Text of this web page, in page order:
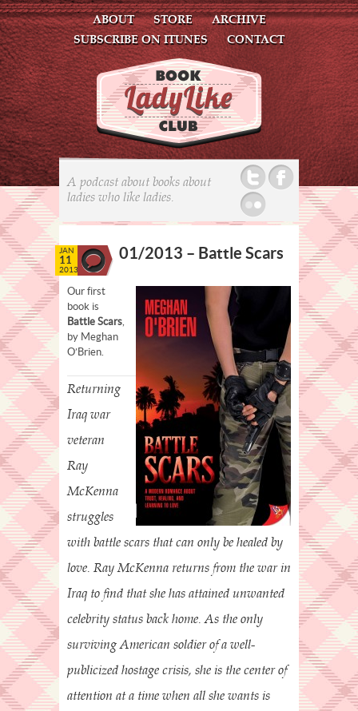
ABOUT STORE
ARCHIVE
SUBSCRIBE ON ITUNES
CONTACT
A podcast about books about
ladies who like ladies.
Flickr
JAN
11
2013
01/2013 – Battle Scars
Our first
book is
Battle Scars,
by Meghan
O’Brien.
Returning
Iraq war
veteran
Ray
McKenna
struggles
with battle scars that can only be healed by
love. Ray McKenna returns from the war in
Iraq to find that she has attained unwanted
celebrity status back home. As the only
surviving American soldier of a well-
publicized hostage crisis, she is the center of
attention at a time when all she wants is